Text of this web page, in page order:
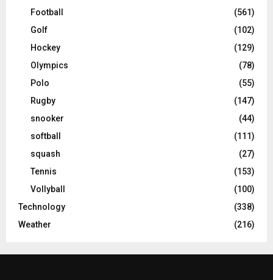
Football
(561)
Golf
(102)
Hockey
(129)
Olympics
(78)
Polo
(55)
Rugby
(147)
snooker
(44)
softball
(111)
squash
(27)
Tennis
(153)
Vollyball
(100)
Technology
(338)
Weather
(216)